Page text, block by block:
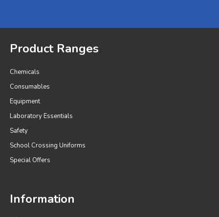
Product Ranges
Chemicals
Consumables
Equipment
Laboratory Essentials
Safety
School Crossing Uniforms
Special Offers
Information